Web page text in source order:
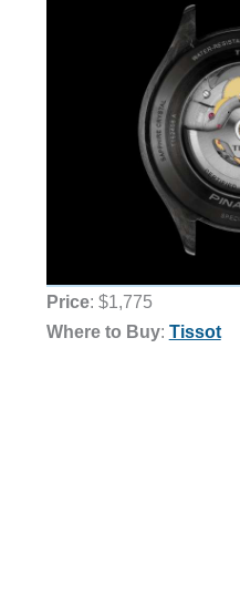
Price: $1,775
Where to Buy: Tissot